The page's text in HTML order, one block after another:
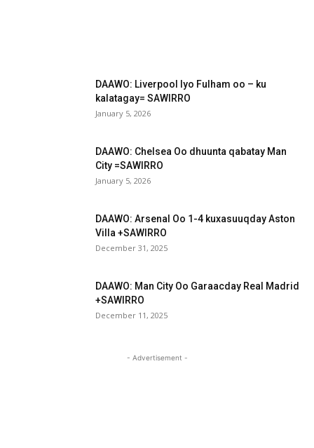
DAAWO: Liverpool Iyo Fulham oo – ku
kalatagay= SAWIRRO
January 5, 2026
DAAWO: Chelsea Oo dhuunta qabatay Man
City =SAWIRRO
January 5, 2026
DAAWO: Arsenal Oo 1-4 kuxasuuqday Aston
Villa +SAWIRRO
December 31, 2025
DAAWO: Man City Oo Garaacday Real Madrid
+SAWIRRO
December 11, 2025
- Advertisement -